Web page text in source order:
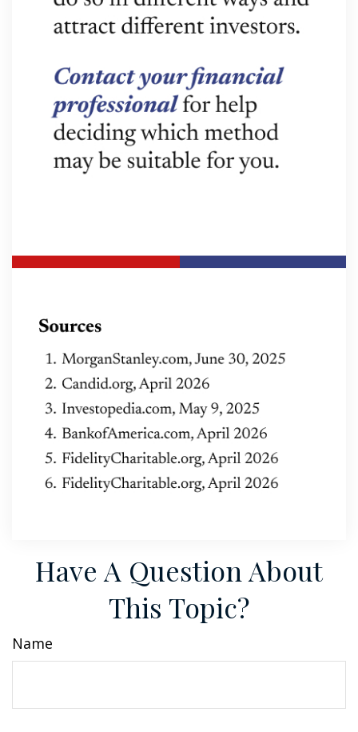
Have A Question About
This Topic?
Name